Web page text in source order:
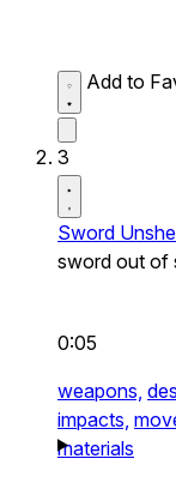
Add to
3
Sword
sword out of
0:05
weapons,
impacts,
materials